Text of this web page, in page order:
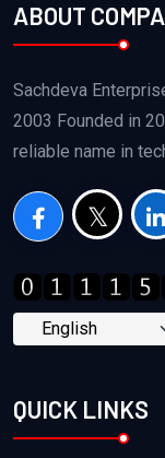
ABOUT
Sachdeva
2003 Founded in
reliable name in
QUICK LINKS